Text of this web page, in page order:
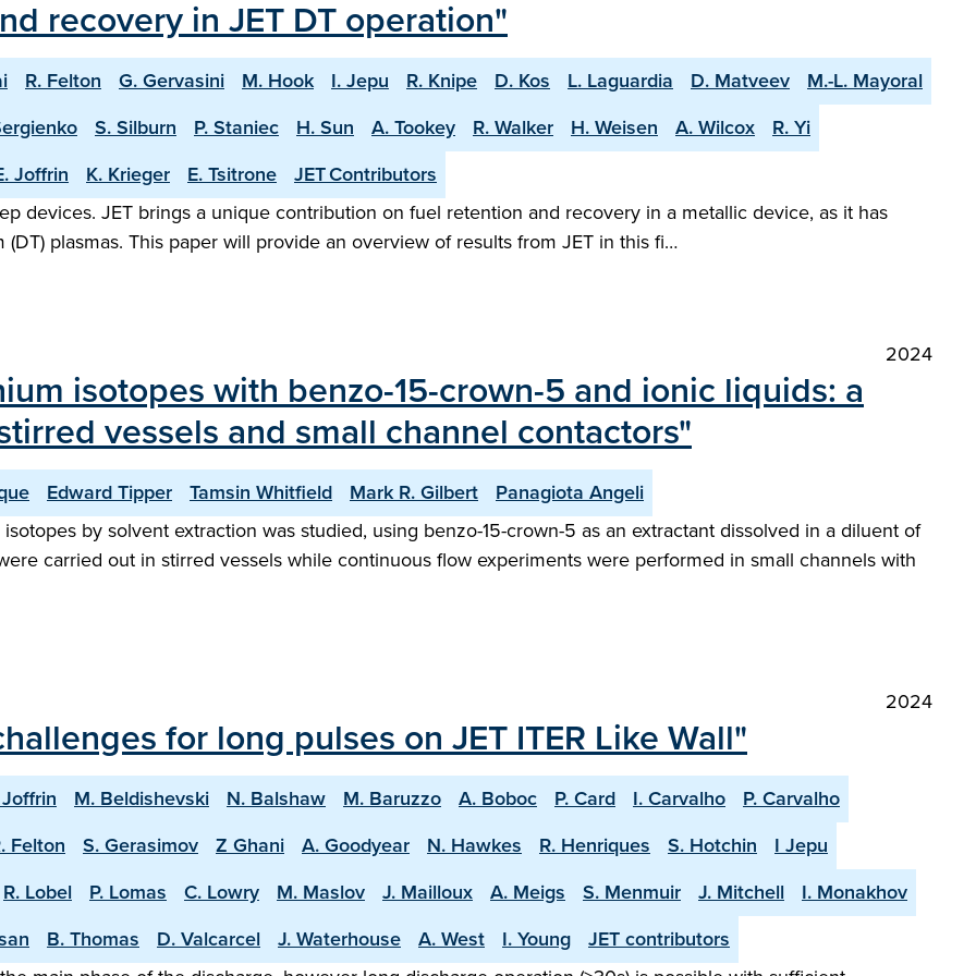
recovery in JET DT operation"
R. Felton G. Gervasini M. Hook I. Jepu R. Knipe D. Kos L. Laguardia D. Matveev
M.-L. Mayoral
S. Silburn P. Staniec H. Sun A. Tookey R. Walker H. Weisen A. Wilcox
R. Yi
Joffrin
K. Krieger E. Tsitrone
JET Contributors
devices. JET brings a unique contribution on fuel retention and recovery in a metallic device, as it has
plasmas. This paper will provide an overview of results from JET in this fi…
2024
isotopes with benzo-15-crown-5 and ionic liquids: a
vessels and small channel contactors"
Edward Tipper Tamsin Whitfield Mark R. Gilbert
Panagiota Angeli
by solvent extraction was studied, using benzo-15-crown-5 as an extractant dissolved in a diluent of
carried out in stirred vessels while continuous flow experiments were performed in small channels with
2024
for long pulses on JET ITER Like Wall"
M. Beldishevski N. Balshaw M. Baruzzo A. Boboc P. Card I. Carvalho
P. Carvalho
Felton
S. Gerasimov Z Ghani A. Goodyear N. Hawkes R. Henriques S. Hotchin
I Jepu
R. Lobel
P. Lomas C. Lowry M. Maslov J. Mailloux A. Meigs S. Menmuir J. Mitchell
I. Monakhov
B. Thomas D. Valcarcel J. Waterhouse A. West I. Young
JET contributors